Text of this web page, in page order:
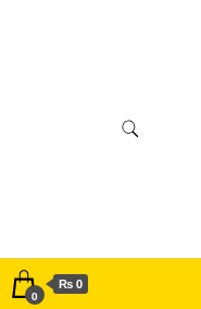
0
₨ 0